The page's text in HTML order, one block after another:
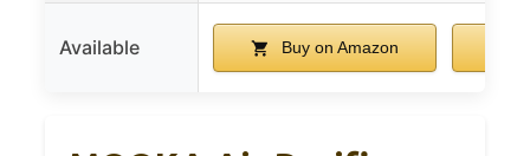
Available Buy on Amazon